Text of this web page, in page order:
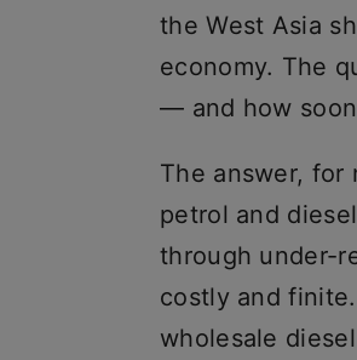
the West Asia
economy. The
— and how
The answer, for
petrol and
through under-
costly and
wholesale